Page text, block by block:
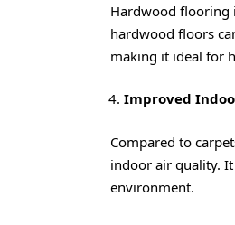
Hardwood flooring
hardwood floors
making it ideal for
Improved
Compared to
indoor air quality.
environment.